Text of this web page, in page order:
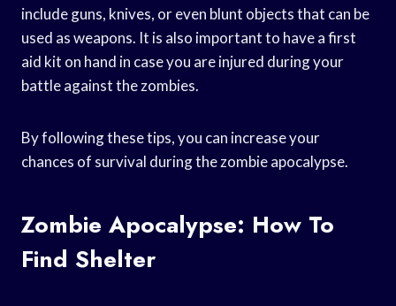
include guns, knives, or even blunt objects that can be
used as weapons. It is also important to have a first
aid kit on hand in case you are injured during your
battle against the zombies.
By following these tips, you can increase your
chances of survival during the zombie apocalypse.
Zombie Apocalypse: How To
Find Shelter